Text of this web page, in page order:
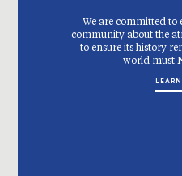
We are committed to
community about the
to ensure its history
world must